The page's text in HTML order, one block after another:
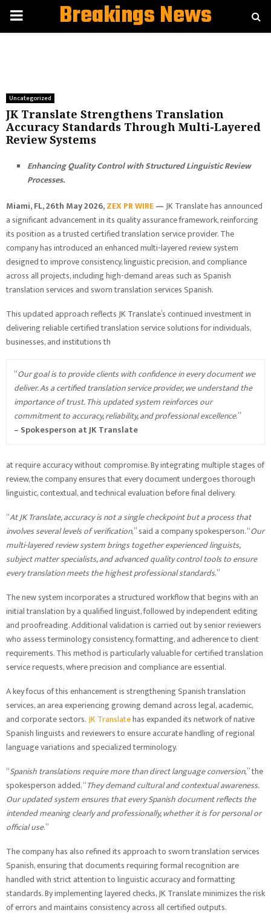
PRIMARYBreakings News
Uncategorized
JK Translate Strengthens Translation
Accuracy Standards Through Multi-Layered
Review Systems
Enhancing Quality Control with Structured Linguistic Review
Processes.
Miami, FL, 26th May 2026,ZEX PR WIRE—JK Translate has announced
a significant advancement in its quality assurance framework, reinforcing
its position as a trusted certified translation service provider. The
company has introduced an enhanced multi-layered review system
designed to improve consistency, linguistic precision, and compliance
across all projects, including high-demand areas such as Spanish
translation services and sworn translation services Spanish.
This updated approach reflects JK Translate’s continued investment in
delivering reliable certified translation service solutions for individuals,
businesses, and institutions th
“Our goal is to provide clients with confidence in every document we
deliver. As a certified translation service provider, we understand the
importance of trust. This updated system reinforces our
commitment to accuracy, reliability, and professional excellence.”
– Spokesperson at JK Translate
at require accuracy without compromise. By integrating multiple stages of
review, the company ensures that every document undergoes thorough
linguistic, contextual, and technical evaluation before final delivery.
“At JK Translate, accuracy is not a single checkpoint but a process that
involves several levels of verification,” said a company spokesperson. “Our
multi-layered review system brings together experienced linguists,
subject matter specialists, and advanced quality control tools to ensure
every translation meets the highest professional standards.”
The new system incorporates a structured workflow that begins with an
initial translation by a qualified linguist, followed by independent editing
and proofreading. Additional validation is carried out by senior reviewers
who assess terminology consistency, formatting, and adherence to client
requirements. This method is particularly valuable for certified translation
service requests, where precision and compliance are essential.
A key focus of this enhancement is strengthening Spanish translation
services, an area experiencing growing demand across legal, academic,
and corporate sectors.JK Translatehas expanded its network of native
Spanish linguists and reviewers to ensure accurate handling of regional
language variations and specialized terminology.
“Spanish translations require more than direct language conversion,” the
spokesperson added. “They demand cultural and contextual awareness.
Our updated system ensures that every Spanish document reflects the
intended meaning clearly and professionally, whether it is for personal or
official use.”
The company has also refined its approach to sworn translation services
Spanish, ensuring that documents requiring formal recognition are
handled with strict attention to linguistic accuracy and formatting
standards. By implementing layered checks, JK Translate minimizes the risk
of errors and maintains consistency across all certified outputs.